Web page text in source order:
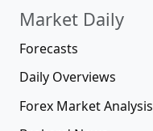
Market Daily
Forecasts
Daily Overviews
Forex Market Analysis